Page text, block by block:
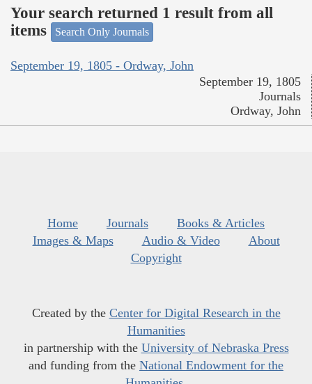
Your search returned 1 result from all
items
Search Only Journals
September 19, 1805 - Ordway, John
September 19, 1805
Journals
Ordway, John
Home Journals
Books & Articles
Images & Maps
Audio & Video
About
Copyright
Created by the Center for Digital Research in the
Humanities
in partnership with the University of Nebraska Press
and funding from the National Endowment for the